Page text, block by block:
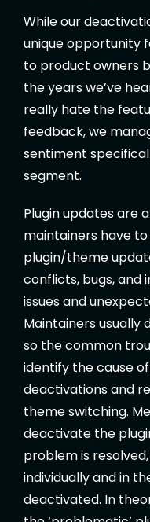
While our
unique opportunity
to product owners
the years we’ve
really hate the
feedback, we
sentiment
segment.
Plugin updates are
maintainers have
plugin/theme
conflicts, bugs, and
issues and
Maintainers usually
so the common
identify the cause
deactivations and
theme switching.
deactivate the
problem is
individually and in
deactivated. In